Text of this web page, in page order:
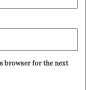
browser for the next